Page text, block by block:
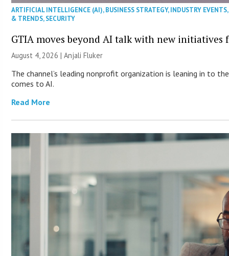
ARTIFICIAL INTELLIGENCE (AI),BUSINESS STRATEGY,INDUSTRY EVENTS
& TRENDS,SECURITY
GTIA moves beyond AI talk with new initiatives
August 4, 2026 |Anjali Fluker
The channel’s leading nonprofit organization is leaning in to
comes to AI.
Read More